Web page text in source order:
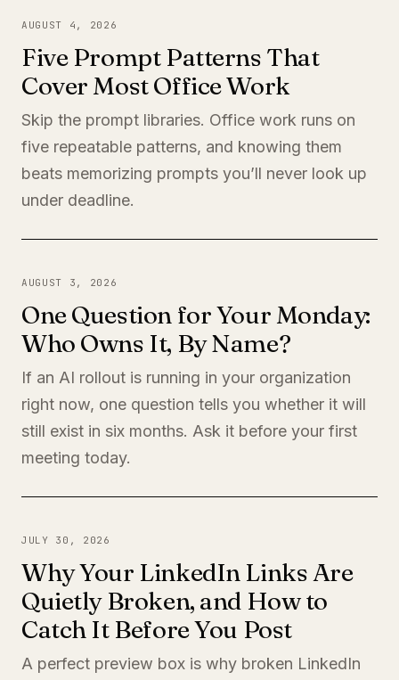
AUGUST 4, 2026
Five Prompt Patterns That
Cover Most Office Work
Skip the prompt libraries. Office work runs on
five repeatable patterns, and knowing them
beats memorizing prompts you’ll never look up
under deadline.
AUGUST 3, 2026
One Question for Your Monday:
Who Owns It, By Name?
If an AI rollout is running in your organization
right now, one question tells you whether it will
still exist in six months. Ask it before your first
meeting today.
JULY 30, 2026
Why Your LinkedIn Links Are
Quietly Broken, and How to
Catch It Before You Post
A perfect preview box is why broken LinkedIn